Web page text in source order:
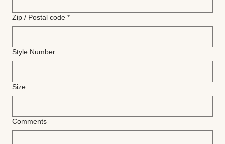
Zip / Postal code *
Style Number
Size
Comments